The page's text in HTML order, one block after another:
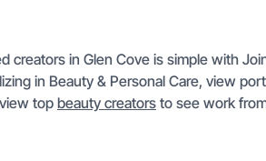
creators in Glen Cove is simple with
in Beauty & Personal Care, view
top beauty creators to see work